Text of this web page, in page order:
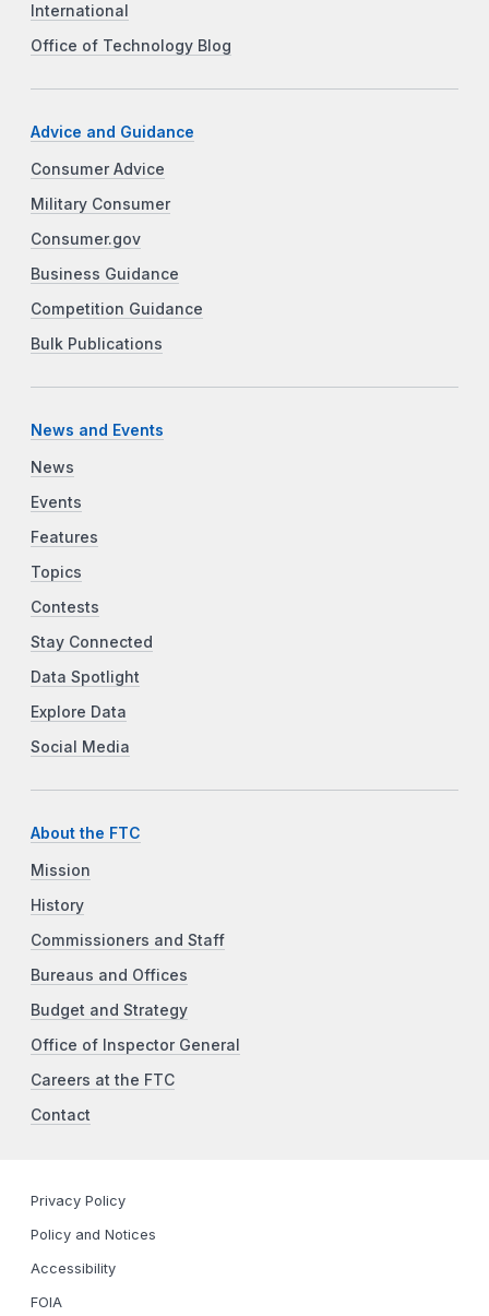
International
Office of Technology Blog
Advice and Guidance
Consumer Advice
Military Consumer
Consumer.gov
Business Guidance
Competition Guidance
Bulk Publications
News and Events
News
Events
Features
Topics
Contests
Stay Connected
Data Spotlight
Explore Data
Social Media
About the FTC
Mission
History
Commissioners and Staff
Bureaus and Offices
Budget and Strategy
Office of Inspector General
Careers at the FTC
Contact
Privacy Policy
Policy and Notices
Accessibility
FOIA